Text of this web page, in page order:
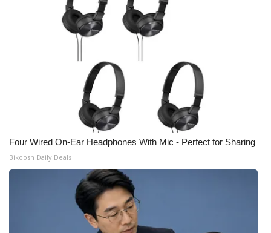
Four Wired On-Ear Headphones With Mic - Perfect for Sharing
Bikoosh Daily Deals